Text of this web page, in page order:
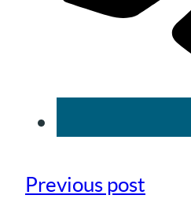
Previous post